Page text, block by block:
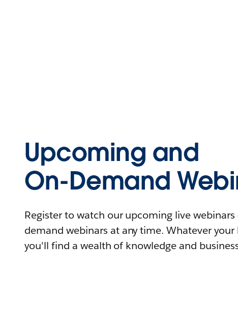
Upcoming and
On-Demand
Register to watch our upcoming live
demand webinars at any time. Whatever your
you'll find a wealth of knowledge and